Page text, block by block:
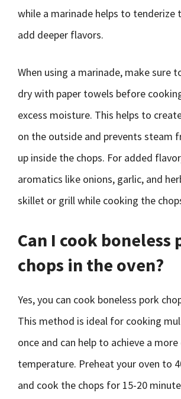
while a marinade helps to tenderize
add deeper flavors.
When using a marinade, make sure
dry with paper towels before
excess moisture. This helps to
on the outside and prevents steam
up inside the chops. For added
aromatics like onions, garlic, and
skillet or grill while cooking the
Can I cook boneless
chops in the oven?
Yes, you can cook boneless pork
This method is ideal for cooking
once and can help to achieve a
temperature. Preheat your oven to
and cook the chops for 15-20